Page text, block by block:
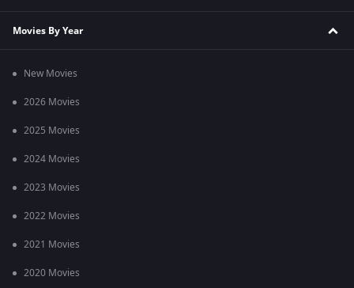
Movies By Year
New Movies
2026 Movies
2025 Movies
2024 Movies
2023 Movies
2022 Movies
2021 Movies
2020 Movies